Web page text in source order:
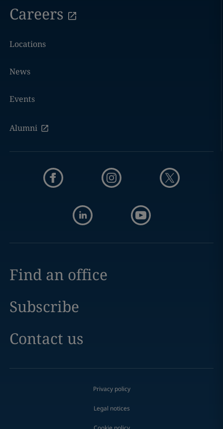
Careers
Locations
News
Events
Alumni
Find an office
Subscribe
Contact us
Privacy policy
Legal notices